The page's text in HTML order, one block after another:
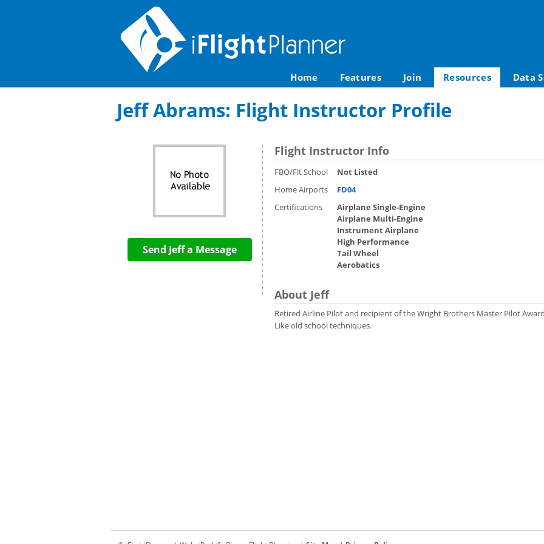
Home Features Join Resources Data
Jeff Abrams: Flight Instructor Profile
Send Jeff a Message
Flight Instructor Info
FBO/Flt School
Not Listed
Home Airports
FD04
Certifications
Airplane Single-Engine
Airplane Multi-Engine
Instrument Airplane
High Performance
Tail Wheel
Aerobatics
About Jeff
Retired Airline Pilot and recipient of the Wright Brothers Master Pilot
Like old school techniques.